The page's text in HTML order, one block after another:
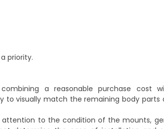
priority.
a reasonable purchase cost
to visually match the remaining body parts
to the condition of the mounts,